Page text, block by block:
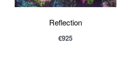
Reflection
€925